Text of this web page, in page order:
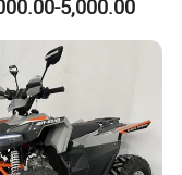
for mass
on model.
5,000.00